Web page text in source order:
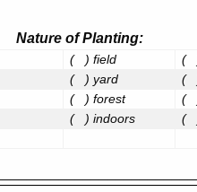
Nature of Planting:
( ) field (
( ) yard (
( ) forest (
( ) indoors (